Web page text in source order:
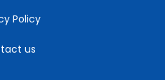
Policy
us